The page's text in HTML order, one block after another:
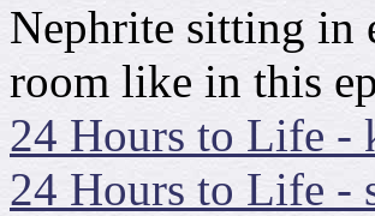
Nephrite sitting in
room like in this
24 Hours to Life -
24 Hours to Life -